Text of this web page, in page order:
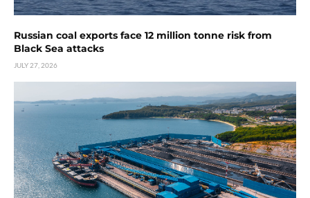
Russian coal exports face 12 million tonne risk from
Black Sea attacks
JULY 27, 2026